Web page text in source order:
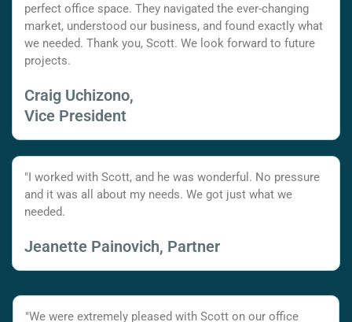
perfect office space. They navigated the ever-changing
market, understood our business, and found exactly what
we needed. Thank you, Scott. We look forward to future
projects.
Craig Uchizono,
Vice President
"I worked with Scott, and he was wonderful. No pressure
and it was all about my needs. We got just what we
needed.
Jeanette Painovich, Partner
"We were extremely pleased with Scott on our office